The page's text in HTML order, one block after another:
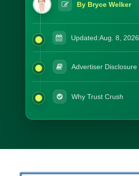
By Bryce Welker
Updated:Aug. 8, 2026
Advertiser Disclosure
Why Trust Crush